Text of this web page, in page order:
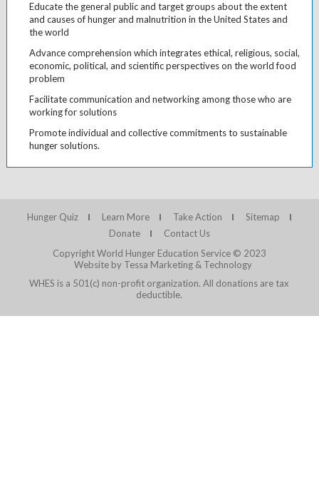
Educate the general public and target groups about the extent
and causes of hunger and malnutrition in the United States and
the world
Advance comprehension which integrates ethical, religious, social,
economic, political, and scientific perspectives on the world food
problem
Facilitate communication and networking among those who are
working for solutions
Promote individual and collective commitments to sustainable
hunger solutions.
Hunger Quiz Learn More Take Action
Sitemap
Donate
Contact Us
Copyright World Hunger Education Service © 2023
Website by Tessa Marketing & Technology
WHES is a 501(c) non-profit organization. All donations are tax
deductible.